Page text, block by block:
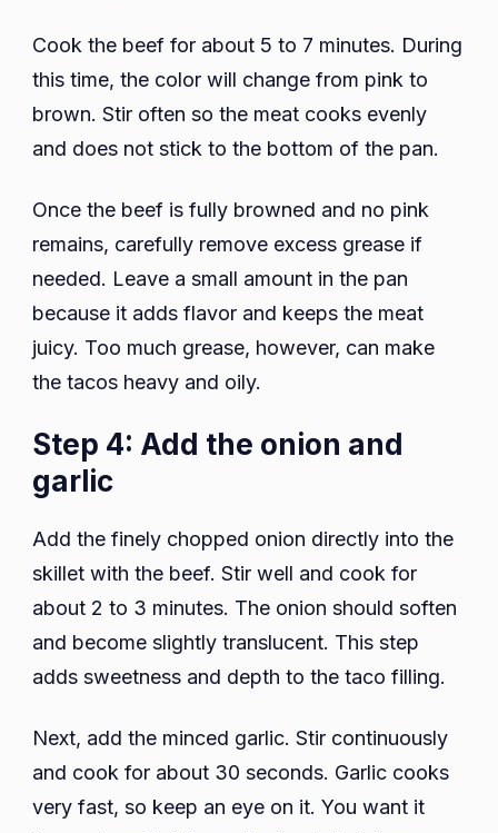
Cook the beef for about 5 to 7 minutes. During
this time, the color will change from pink to
brown. Stir often so the meat cooks evenly
and does not stick to the bottom of the pan.
Once the beef is fully browned and no pink
remains, carefully remove excess grease if
needed. Leave a small amount in the pan
because it adds flavor and keeps the meat
juicy. Too much grease, however, can make
the tacos heavy and oily.
Step 4: Add the onion and
garlic
Add the finely chopped onion directly into the
skillet with the beef. Stir well and cook for
about 2 to 3 minutes. The onion should soften
and become slightly translucent. This step
adds sweetness and depth to the taco filling.
Next, add the minced garlic. Stir continuously
and cook for about 30 seconds. Garlic cooks
very fast, so keep an eye on it. You want it